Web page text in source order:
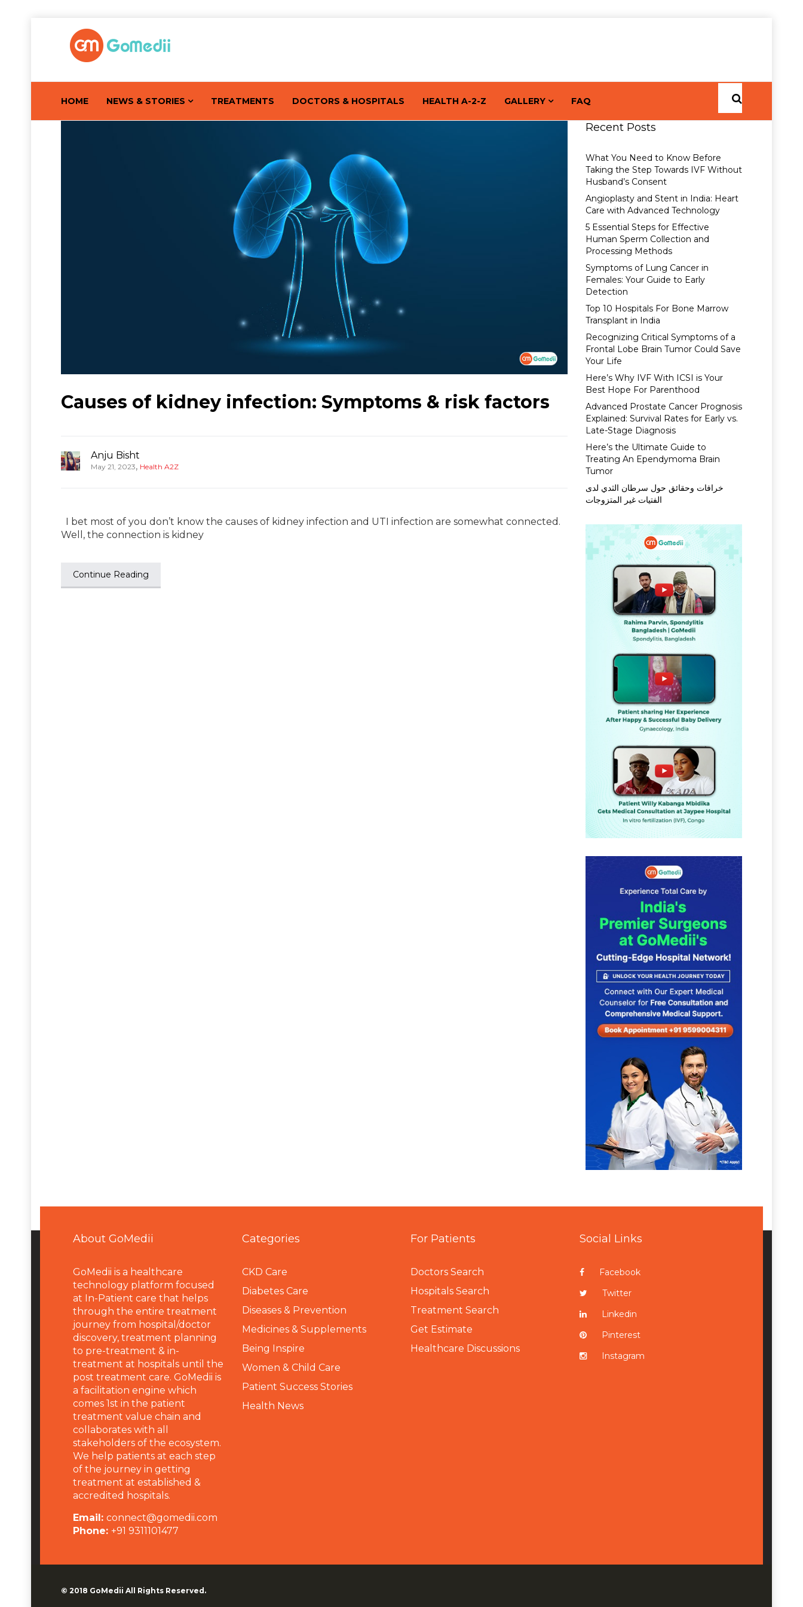
HOME NEWS & STORIES TREATMENTS DOCTORS & HOSPITALS HEALTH A-2-Z GALLERY FAQ
Causes of kidney infection: Symptoms & risk factors
Anju Bisht
May 21, 2023, Health A2Z
I bet most of you don’t know the causes of kidney infection and UTI infection are somewhat connected.
Well, the connection is kidney
Continue Reading
Recent Posts
What You Need to Know Before
Taking the Step Towards IVF Without
Husband’s Consent
Angioplasty and Stent in India: Heart
Care with Advanced Technology
5 Essential Steps for Effective
Human Sperm Collection and
Processing Methods
Symptoms of Lung Cancer in
Females: Your Guide to Early
Detection
Top 10 Hospitals For Bone Marrow
Transplant in India
Recognizing Critical Symptoms of a
Frontal Lobe Brain Tumor Could Save
Your Life
Here’s Why IVF With ICSI is Your
Best Hope For Parenthood
Advanced Prostate Cancer Prognosis
Explained: Survival Rates for Early vs.
Late-Stage Diagnosis
Here’s the Ultimate Guide to
Treating An Ependymoma Brain
Tumor
خرافات وحقائق حول سرطان الثدي لدى
الفتيات غير المتزوجات
About GoMedii
GoMedii is a healthcare
technology platform focused
at In-Patient care that helps
through the entire treatment
journey from hospital/doctor
discovery, treatment planning
to pre-treatment & in-
treatment at hospitals until the
post treatment care. GoMedii is
a facilitation engine which
comes 1st in the patient
treatment value chain and
collaborates with all
stakeholders of the ecosystem.
We help patients at each step
of the journey in getting
treatment at established &
accredited hospitals.
Email: connect@gomedii.com
Phone: +91 9311101477
Categories
CKD Care
Diabetes Care
Diseases & Prevention
Medicines & Supplements
Being Inspire
Women & Child Care
Patient Success Stories
Health News
For Patients
Doctors Search
Hospitals Search
Treatment Search
Get Estimate
Healthcare Discussions
Social Links
Facebook
Twitter
Linkedin
Pinterest
Instagram
© 2018 GoMedii All Rights Reserved.